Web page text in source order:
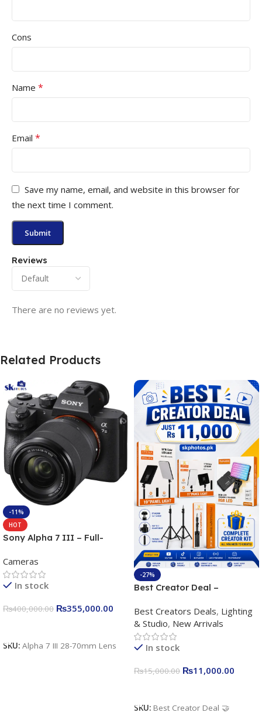
Reviews
There are no reviews yet.
Cons
Name *
Email *
Save my name, email, and website in this browser for
the next time I comment.
Related Products
-11%
HOT
Sony Alpha 7 III – Full-
Camera 24.2MP, 10FPS,
4K/30p only body official
Cameras
In stock
₨400,000.00 ₨355,000.00
SKU: Alpha 7 III 28-70mm Lens
-27%
Best Creator Deal –
Kit for Just Rs. 11,000
Apkina P-19 + P11 + Plokama
U160 pro RGB with 2 Light
Stand
Best Creators Deals, Lighting
& Studio, New Arrivals
In stock
₨15,000.00 ₨11,000.00
SKU: Best Creator Deal 🤝